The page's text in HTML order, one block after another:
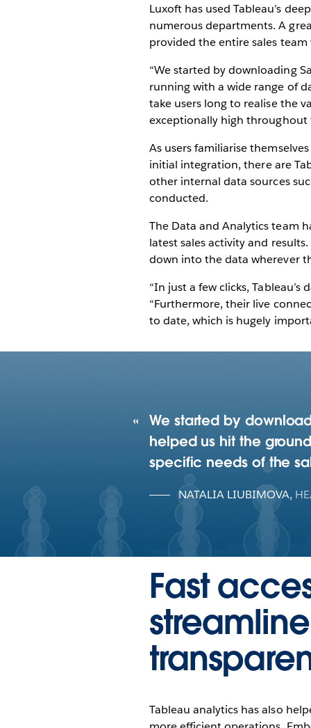
Luxoft has used Tableau’s
numerous departments. A
provided the entire sales team
“We started by downloading
running with a wide range of
take users long to realise the
exceptionally high throughout
As users familiarise
initial integration, there are
other internal data sources
conducted.
The Data and Analytics team
latest sales activity and
down into the data wherever
“In just a few clicks,
“Furthermore, their live
to date, which is hugely
We started by
helped us hit the
specific needs of the
NATALIA LIUBIMOVA,
Fast
Tableau analytics has also